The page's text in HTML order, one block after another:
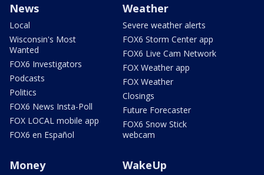
News
Local
Wisconsin's Most
Wanted
FOX6 Investigators
Podcasts
Politics
FOX6 News Insta-Poll
FOX LOCAL mobile app
FOX6 en Español
Weather
Severe weather alerts
FOX6 Storm Center app
FOX6 Live Cam Network
FOX Weather app
FOX Weather
Closings
Future Forecaster
FOX6 Snow Stick
webcam
Money WakeUp